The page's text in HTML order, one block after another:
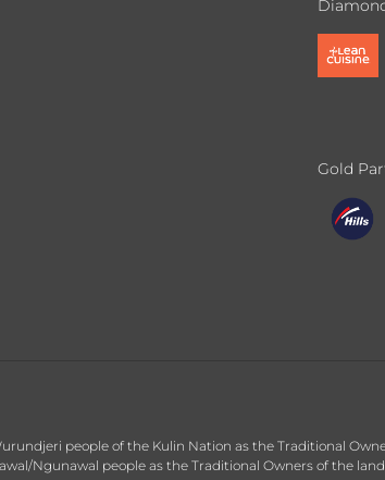
Gold
people of the Kulin Nation as the Traditional
Ngunawal people as the Traditional Owners of the